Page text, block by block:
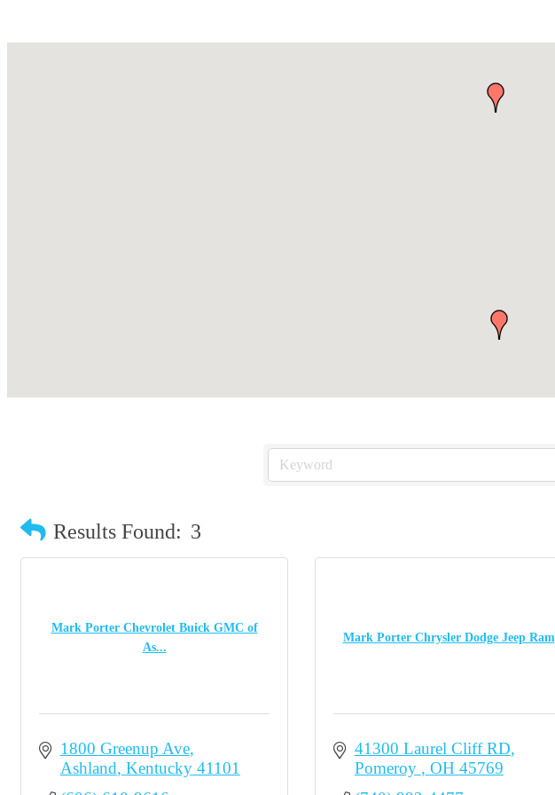
Results Found: 3
Mark Porter Chevrolet Buick GMC of
As...
1800 Greenup Ave
Ashland Kentucky 41101
Mark Porter Chrysler Dodge Jeep Ram
41300 Laurel Cliff RD
Pomeroy
OH 45769